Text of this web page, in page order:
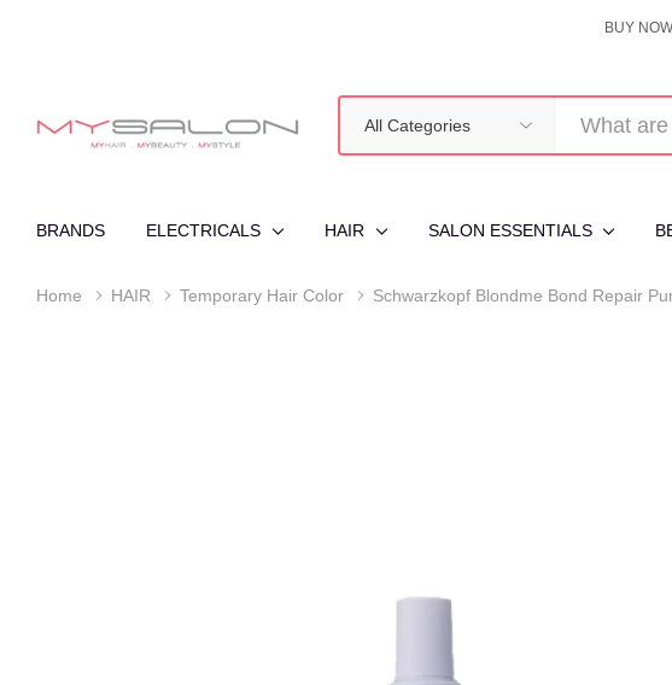
BUY
Categories
BRANDS ELECTRICALS HAIR SALON ESSENTIALS
Home HAIR Temporary Hair Color Schwarzkopf Blondme Bond Repair